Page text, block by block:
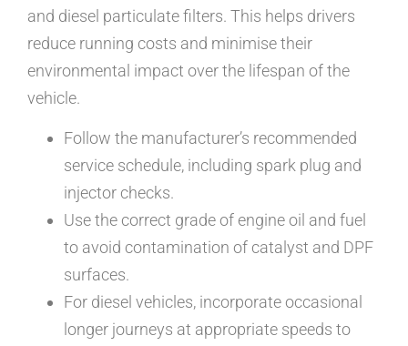
and diesel particulate filters. This helps drivers
reduce running costs and minimise their
environmental impact over the lifespan of the
vehicle.
Follow the manufacturer’s recommended
service schedule, including spark plug and
injector checks.
Use the correct grade of engine oil and fuel
to avoid contamination of catalyst and DPF
surfaces.
For diesel vehicles, incorporate occasional
longer journeys at appropriate speeds to